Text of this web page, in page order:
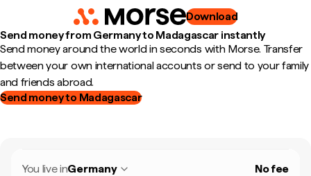
Download
Send money from Germany to Madagascar instantly
Send money around the world in seconds with Morse. Transfer
between your own international accounts or send to your family
and friends abroad.
Send money to Madagascar
You live inGermany No fee